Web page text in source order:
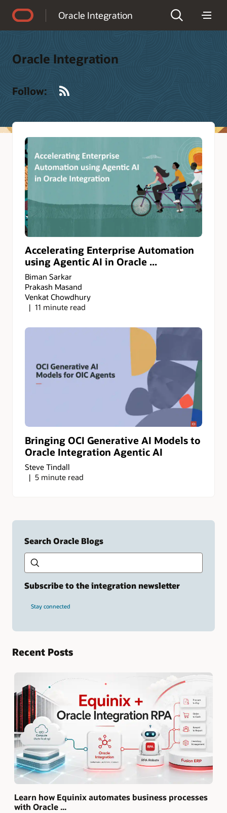
Oracle Integration
Oracle Integration
Follow:
Accelerating Enterprise Automation
using Agentic AI in Oracle ...
Biman Sarkar
Prakash Masand
Venkat Chowdhury
11 minute read
Bringing OCI Generative AI Models to
Oracle Integration Agentic AI
Steve Tindall
5 minute read
Search Oracle Blogs
Type
search
Subscribe to the integration newsletter
Stay connected
Recent Posts
Learn how Equinix automates business processes
with Oracle ...